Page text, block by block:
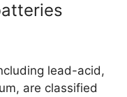
lead-acid,
are classified